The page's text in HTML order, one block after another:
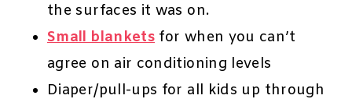
the surfaces it was on.
Small blankets for when you can’t
agree on air conditioning levels
Diaper/pull-ups for all kids up through